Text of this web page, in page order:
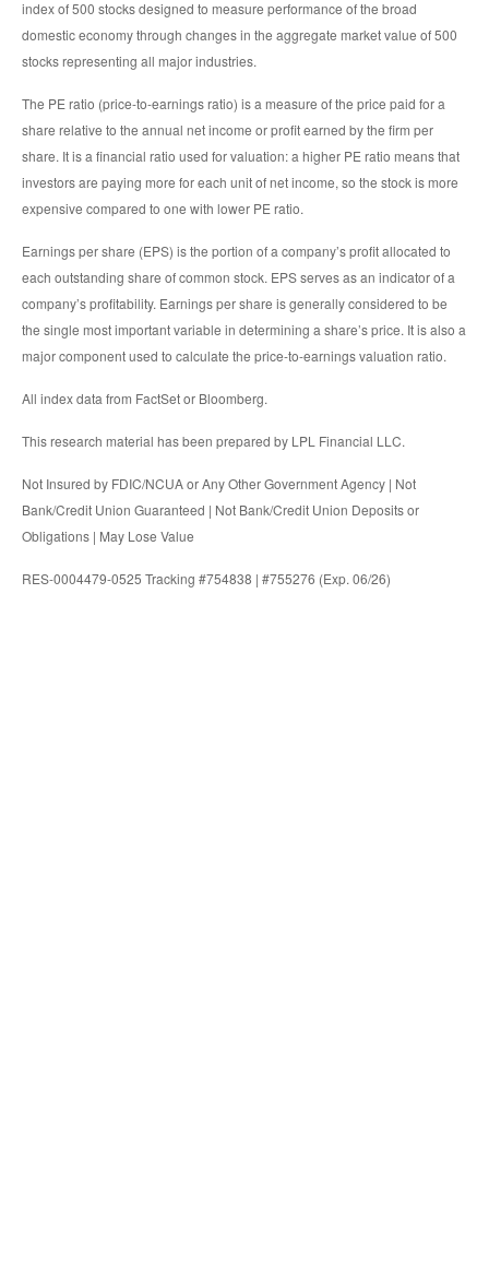
index of 500 stocks designed to measure performance of the broad
domestic economy through changes in the aggregate market value of 500
stocks representing all major industries.
The PE ratio (price-to-earnings ratio) is a measure of the price paid for a
share relative to the annual net income or profit earned by the firm per
share. It is a financial ratio used for valuation: a higher PE ratio means that
investors are paying more for each unit of net income, so the stock is more
expensive compared to one with lower PE ratio.
Earnings per share (EPS) is the portion of a company’s profit allocated to
each outstanding share of common stock. EPS serves as an indicator of a
company’s profitability. Earnings per share is generally considered to be
the single most important variable in determining a share’s price. It is also a
major component used to calculate the price-to-earnings valuation ratio.
All index data from FactSet or Bloomberg.
This research material has been prepared by LPL Financial LLC.
Not Insured by FDIC/NCUA or Any Other Government Agency | Not
Bank/Credit Union Guaranteed | Not Bank/Credit Union Deposits or
Obligations | May Lose Value
RES-0004479-0525 Tracking #754838 | #755276 (Exp. 06/26)